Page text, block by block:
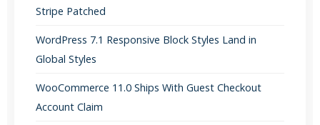
Stripe Patched
WordPress 7.1 Responsive Block Styles Land in
Global Styles
WooCommerce 11.0 Ships With Guest Checkout
Account Claim